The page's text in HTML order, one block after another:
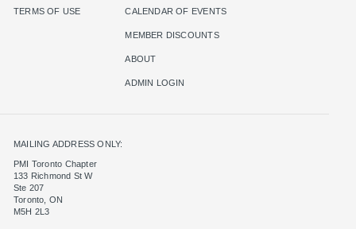
TERMS OF USE CALENDAR OF EVENTS
MEMBER DISCOUNTS
ABOUT
ADMIN LOGIN
MAILING ADDRESS ONLY:
PMI Toronto Chapter
133 Richmond St W
Ste 207
Toronto, ON
M5H 2L3